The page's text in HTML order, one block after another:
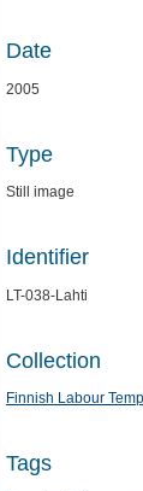
Date
2005
Type
Still image
Identifier
LT-038-Lahti
Collection
Finnish Labour
Tags